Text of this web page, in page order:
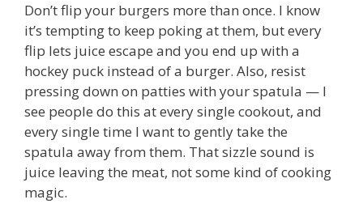
Don’t flip your burgers more than once. I know
it’s tempting to keep poking at them, but every
flip lets juice escape and you end up with a
hockey puck instead of a burger. Also, resist
pressing down on patties with your spatula — I
see people do this at every single cookout, and
every single time I want to gently take the
spatula away from them. That sizzle sound is
juice leaving the meat, not some kind of cooking
magic.